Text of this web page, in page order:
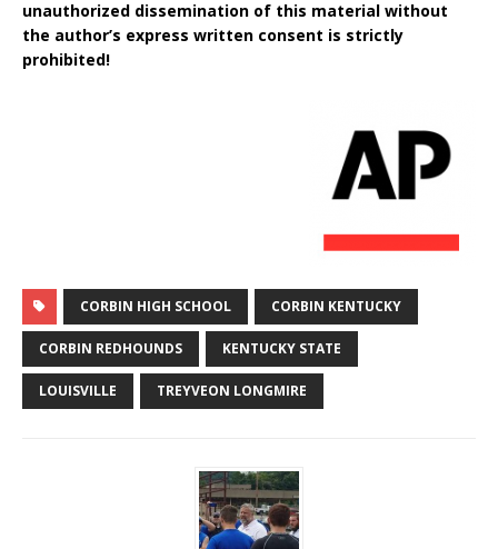
unauthorized dissemination of this material without
the author’s express written consent is strictly
prohibited!
CORBIN HIGH SCHOOL CORBIN KENTUCKY
CORBIN REDHOUNDS KENTUCKY STATE
LOUISVILLE TREYVEON LONGMIRE